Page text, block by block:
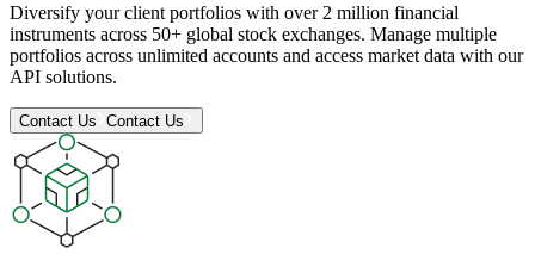
Diversify your client portfolios with over 2 million financial
instruments across 50+ global stock exchanges. Manage multiple
portfolios across unlimited accounts and access market data with our
API solutions.
Contact Us Contact Us